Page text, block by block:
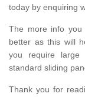
today by enquiring
The more info you
better as this will
you require large
standard sliding
Thank you for